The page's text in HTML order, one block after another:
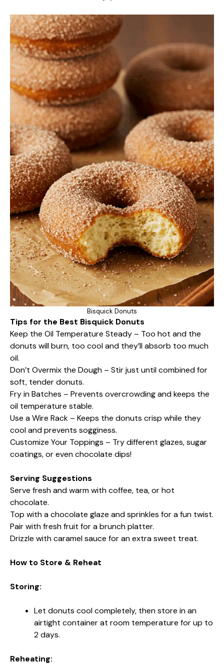
Bisquick Donuts
Tips for the Best Bisquick Donuts
Keep the Oil Temperature Steady – Too hot and the
donuts will burn, too cool and they’ll absorb too much
oil.
Don’t Overmix the Dough – Stir just until combined for
soft, tender donuts.
Fry in Batches – Prevents overcrowding and keeps the
oil temperature stable.
Use a Wire Rack – Keeps the donuts crisp while they
cool and prevents sogginess.
Customize Your Toppings – Try different glazes, sugar
coatings, or even chocolate dips!
Serving Suggestions
Serve fresh and warm with coffee, tea, or hot
chocolate.
Top with a chocolate glaze and sprinkles for a fun twist.
Pair with fresh fruit for a brunch platter.
Drizzle with caramel sauce for an extra sweet treat.
How to Store & Reheat
Storing:
Let donuts cool completely, then store in an
airtight container at room temperature for up to
2 days.
Reheating: